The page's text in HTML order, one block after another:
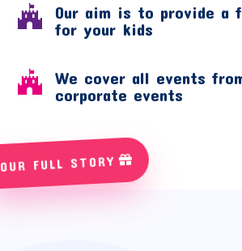

Our aim is to provide a
for your kids

We cover all events
corporate events
OUR FULL STORY